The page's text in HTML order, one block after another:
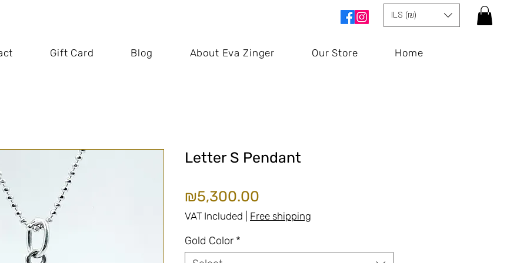
Home
Our Store
About Eva Zinger
Blog
Gift Card
ILS (₪)
Letter S Pendant
₪5,300.00
VAT Included Free shipping
Gold Color *